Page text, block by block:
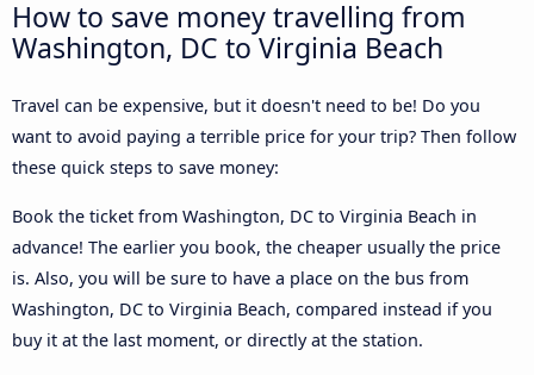
How to save money travelling from
Washington, DC to Virginia Beach
Travel can be expensive, but it doesn't need to be! Do you
want to avoid paying a terrible price for your trip? Then follow
these quick steps to save money:
Book the ticket from Washington, DC to Virginia Beach in
advance! The earlier you book, the cheaper usually the price
is. Also, you will be sure to have a place on the bus from
Washington, DC to Virginia Beach, compared instead if you
buy it at the last moment, or directly at the station.